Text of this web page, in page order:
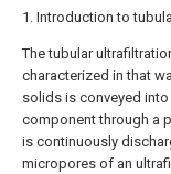
1. Introduction to
The tubular
characterized in that
solids is conveyed
component through a
is continuously
micropores of an